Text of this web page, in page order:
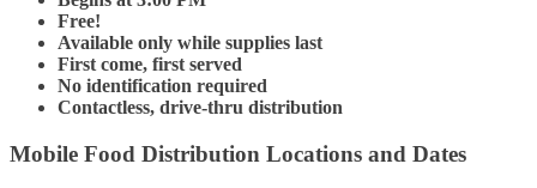
Free!
Available only while supplies last
First come, first served
No identification required
Contactless, drive-thru distribution
Mobile Food Distribution Locations and Dates